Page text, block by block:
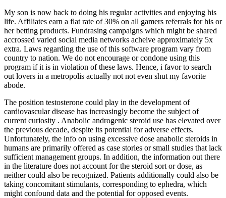
My son is now back to doing his regular activities and enjoying his
life. Affiliates earn a flat rate of 30% on all gamers referrals for his or
her betting products. Fundrasing campaigns which might be shared
accrossed varied social media networks acheive approximately 5x
extra. Laws regarding the use of this software program vary from
country to nation. We do not encourage or condone using this
program if it is in violation of these laws. Hence, i favor to search
out lovers in a metropolis actually not not even shut my favorite
abode.
The position testosterone could play in the development of
cardiovascular disease has increasingly become the subject of
current curiosity . Anabolic androgenic steroid use has elevated over
the previous decade, despite its potential for adverse effects.
Unfortunately, the info on using excessive dose anabolic steroids in
humans are primarily offered as case stories or small studies that lack
sufficient management groups. In addition, the information out there
in the literature does not account for the steroid sort or dose, as
neither could also be recognized. Patients additionally could also be
taking concomitant stimulants, corresponding to ephedra, which
might confound data and the potential for opposed events.